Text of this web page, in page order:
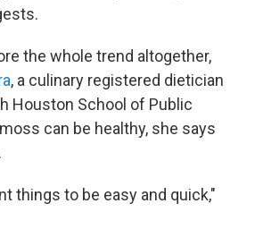
the whole trend altogether,
, a culinary registered dietician
Houston School of Public
can be healthy, she says
things to be easy and quick,"